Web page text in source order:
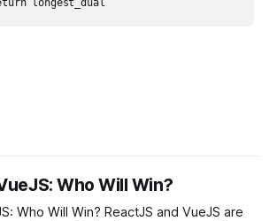
Who Will Win?
ReactJS and VueJS are